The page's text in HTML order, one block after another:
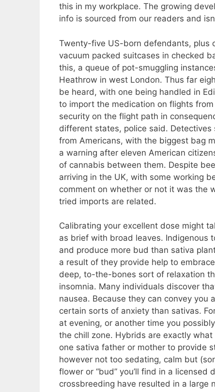
this in my workplace. The growing
info is sourced from our readers and
Twenty-five US-born defendants, plus
vacuum packed suitcases in checked
this, a queue of pot-smuggling
Heathrow in west London. Thus far
be heard, with one being handled in
to import the medication on flights
security on the flight path in
different states, police said.
from Americans, with the biggest bag
a warning after eleven American
of cannabis between them. Despite
arriving in the UK, with some working
comment on whether or not it was the
tried imports are related.
Calibrating your excellent dose might
as brief with broad leaves. Indigenous
and produce more bud than sativa
a result of they provide help to
deep, to-the-bones sort of relaxation
insomnia. Many individuals discover
nausea. Because they can convey you
certain sorts of anxiety than sativas.
at evening, or another time you
the chill zone. Hybrids are exactly
one sativa father or mother to provide
however not too sedating, calm but
flower or “bud” you’ll find in a
crossbreeding have resulted in a